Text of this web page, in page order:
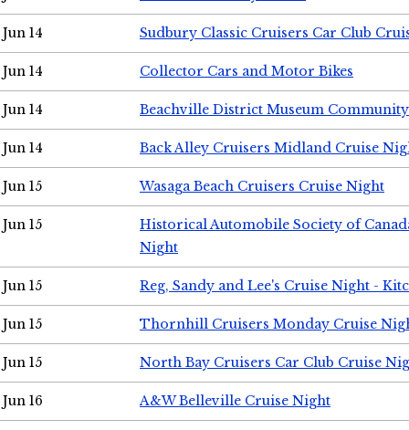
Jun 14 Sudbury Classic Cruisers Car Club
Jun 14 Collector Cars and Motor Bikes
Jun 14 Beachville District Museum
Jun 14 Back Alley Cruisers Midland Cruise
Jun 15 Wasaga Beach Cruisers Cruise Night
Jun 15
Historical Automobile Society of
Night
Jun 15 Reg, Sandy and Lee's Cruise Night -
Jun 15 Thornhill Cruisers Monday Cruise
Jun 15 North Bay Cruisers Car Club Cruise
Jun 16 A&W Belleville Cruise Night